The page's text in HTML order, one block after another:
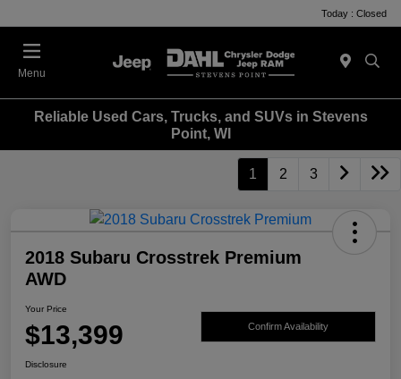
Today : Closed
Menu
Reliable Used Cars, Trucks, and SUVs in Stevens
Point, WI
1 2 3
2018 Subaru Crosstrek Premium
AWD
Your Price
$13,399 Confirm Availability
Disclosure